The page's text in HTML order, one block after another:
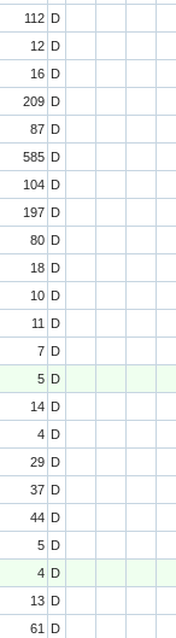
112 D
12 D
16 D
209 D
87 D
585 D
104 D
197 D
80 D
18 D
10 D
11
D
7 D
5 D
14 D
4 D
29 D
37 D
44 D
5 D
4 D
13 D
61
D